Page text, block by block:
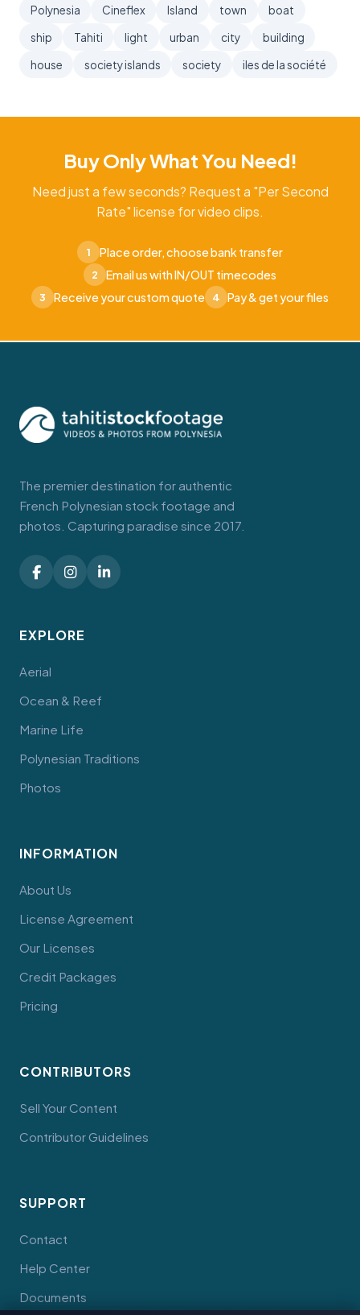
Polynesia
Cineflex Island town
boat
ship
Tahiti light urban city
building
house
society islands society iles de la société
Buy Only What You Need!
Need just a few seconds? Request a "Per Second
Rate" license for video clips.
1 Place order, choose bank transfer
2 Email us with IN/OUT timecodes
3 Receive your custom quote 4 Pay & get your files
The premier destination for authentic
French Polynesian stock footage and
photos. Capturing paradise since 2017.
EXPLORE
Aerial
Ocean & Reef
Marine Life
Polynesian Traditions
Photos
INFORMATION
About Us
License Agreement
Our Licenses
Credit Packages
Pricing
CONTRIBUTORS
Sell Your Content
Contributor Guidelines
SUPPORT
Contact
Help Center
Documents